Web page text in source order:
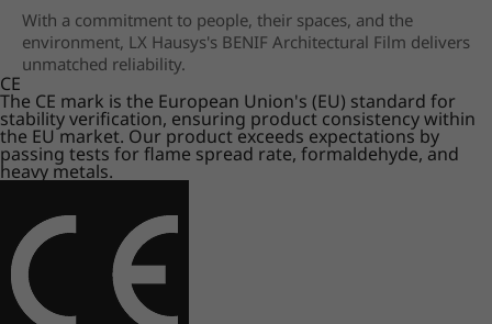
With a commitment to people, their spaces, and the
environment, LX Hausys's BENIF Architectural Film delivers
unmatched reliability.
CE
The CE mark is the European Union's (EU) standard for
stability verification, ensuring product consistency within
the EU market. Our product exceeds expectations by
passing tests for flame spread rate, formaldehyde, and
heavy metals.